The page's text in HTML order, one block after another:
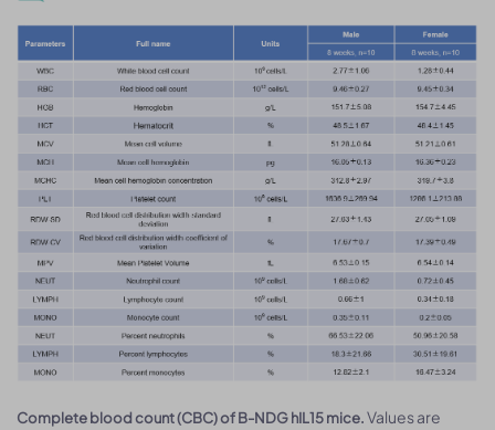
Complete blood count (CBC) of B-NDG hIL15 mice.Values are